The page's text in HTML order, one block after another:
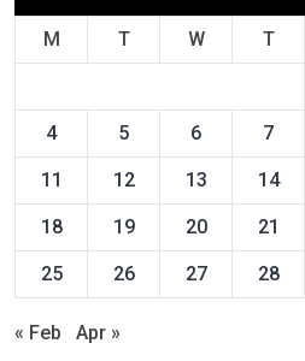
M T W T
4 5 6 7
11 12 13 14
18 19 20 21
25 26 27 28
« Feb Apr »